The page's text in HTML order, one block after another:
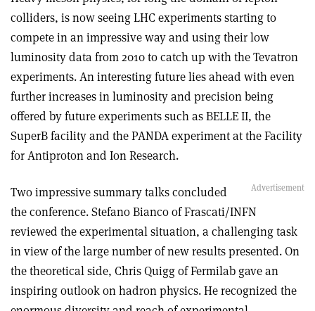
colliders, is now seeing LHC experiments starting to
compete in an impressive way and using their low
luminosity data from 2010 to catch up with the Tevatron
experiments. An interesting future lies ahead with even
further increases in luminosity and precision being
offered by future experiments such as BELLE II, the
SuperB facility and the PANDA experiment at the Facility
for Antiproton and Ion Research.
Two impressive summary talks concluded
the conference. Stefano Bianco of Frascati/INFN
reviewed the experimental situation, a challenging task
in view of the large number of new results presented. On
the theoretical side, Chris Quigg of Fermilab gave an
inspiring outlook on hadron physics. He recognized the